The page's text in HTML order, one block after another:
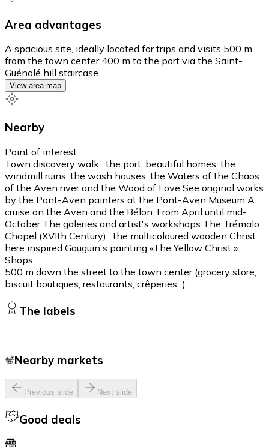
Area advantages
A spacious site, ideally located for trips and visits 500 m
from the town center 400 m to the port via the Saint-
Guénolé hill staircase
View area map
Nearby
Point of interest
Town discovery walk : the port, beautiful homes, the
windmill ruins, the wash houses, the Waters of the Chaos
of the Aven river and the Wood of Love See original works
by the Pont-Aven painters at the Pont-Aven Museum A
cruise on the Aven and the Bélon: From April until mid-
October The galeries and artist's workshops The Trémalo
Chapel (XVIth Century) : the multicoloured wooden Christ
here inspired Gauguin's painting «The Yellow Christ ».
Shops
500 m down the street to the town center (grocery store,
biscuit boutiques, restaurants, crêperies...)
The labels
Nearby markets
Previous slide Next slide
Good deals